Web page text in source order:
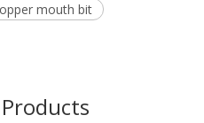
mouth bit